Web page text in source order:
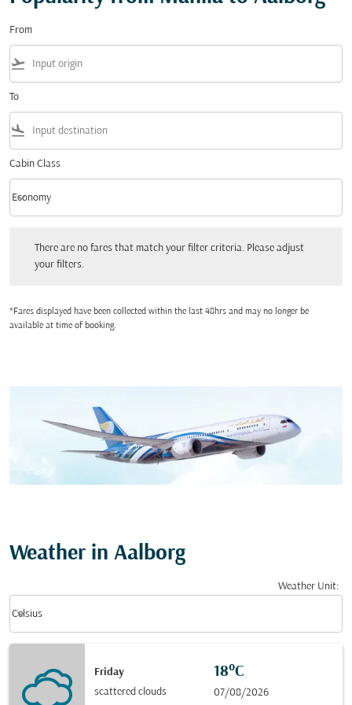
From
flight_takeoff
To
flight_land
Cabin Class
Cabin Class option Economy Selected
Economy
keyboard_arrow_down
There are no fares that match your filter criteria. Please adjust
your filters.
*Fares displayed have been collected within the last 48hrs and may no longer be
available at time of booking.
Weather in Aalborg
Weather Unit:
Celsius
keyboard_arrow_down
Friday
scattered clouds
18°C
07/08/2026